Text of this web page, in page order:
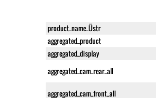
product_name_Üstr
aggregated_product
aggregated_display
aggregated_cam_rear_all
aggregated_cam_front_all